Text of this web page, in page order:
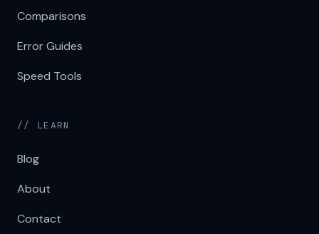
Comparisons
Error Guides
Speed Tools
// LEARN
Blog
About
Contact